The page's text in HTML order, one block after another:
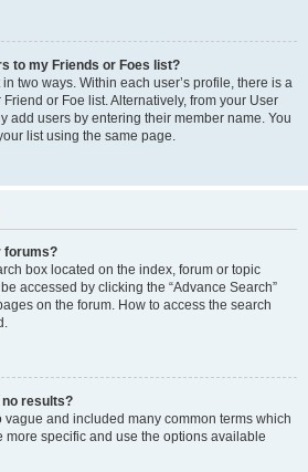
to my Friends or Foes list?
two ways. Within each user’s profile, there is a
or Foe list. Alternatively, from your User
add users by entering their member name. You
list using the same page.
forums?
box located on the index, forum or topic
accessed by clicking the “Advance Search”
on the forum. How to access the search
results?
and included many common terms which
more specific and use the options available